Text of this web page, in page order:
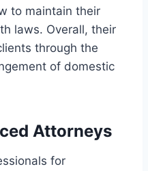
to maintain their
laws. Overall, their
through the
of domestic
Attorneys
for